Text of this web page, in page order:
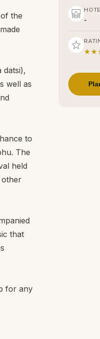
the
datsi),
well as
to
The
held
other
that
for any
-